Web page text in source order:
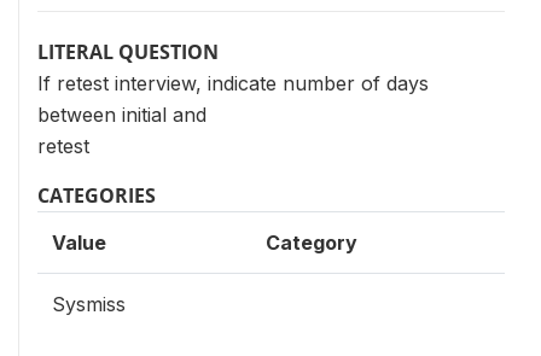
LITERAL QUESTION
If retest interview, indicate number of days
between initial and
retest
CATEGORIES
Value Category
Sysmiss